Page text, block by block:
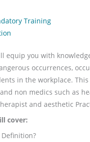
Training
equip you with
occurrences,
in the workplace.
non medics such as
and aesthetic
cover:
Definition?